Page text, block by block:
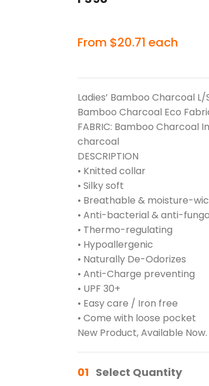
From $20.71 each
Ladies’ Bamboo Charcoal L/
Bamboo Charcoal Eco
FABRIC: Bamboo Charcoal
charcoal
DESCRIPTION
• Knitted collar
• Silky soft
• Breathable & moisture-
• Anti-bacterial & anti-
• Thermo-regulating
• Hypoallergenic
• Naturally De-Odorizes
• Anti-Charge preventing
• UPF 30+
• Easy care / Iron free
• Come with loose pocket
New Product, Available Now.
01 Select Quantity